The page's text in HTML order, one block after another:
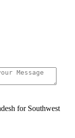
for Southwest